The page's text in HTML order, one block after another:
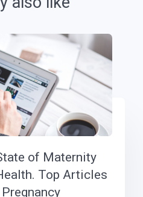
of Maternity
Top Articles